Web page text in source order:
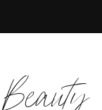
primary
navigation
main
content
primary
sidebar
footer